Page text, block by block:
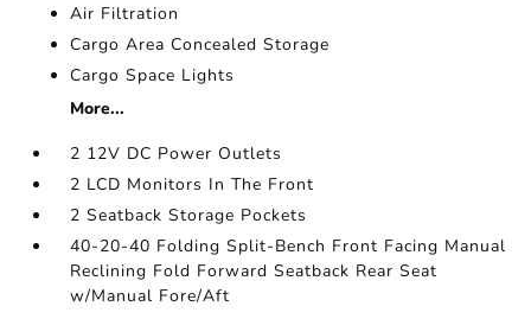
Air Filtration
Cargo Area Concealed Storage
Cargo Space Lights
More...
2 12V DC Power Outlets
2 LCD Monitors In The Front
2 Seatback Storage Pockets
40-20-40 Folding Split-Bench Front Facing Manual
Reclining Fold Forward Seatback Rear Seat
w/Manual Fore/Aft